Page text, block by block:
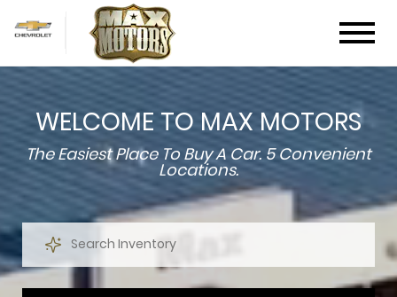
WELCOME TO MAX MOTORS
The Easiest Place To Buy A Car. 5 Convenient
Locations.